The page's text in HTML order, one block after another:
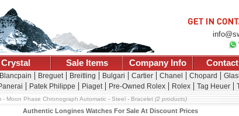
Crystal Sale Items Company Info
Blancpain Breguet Breitling Bulgari Cartier Chanel Chopard
Patek Philippe Piaget Pre-Owned Rolex Rolex Tag Heuer
- Moon Phase Chronograph Automatic - Steel - Bracelet (2 products)
Authentic Longines Watches For Sale At Discount Prices